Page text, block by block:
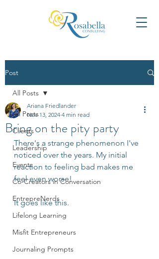
Post
All Posts
Clients
Leadership
Events
Co-Creators in Conversation
EntrepreNerds
Lifelong Learning
Misfit Entrepreneurs
Journaling Prompts
All Posts
Bring on the pity party
Ariana Friedlander
Nov 13, 2024 4 min read
There's a strange phenomenon I've
noticed over the years. My initial
reaction to feeling bad makes me
feel even worse!
It goes like this.